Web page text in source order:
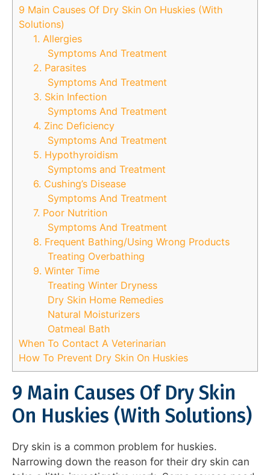
9 Main Causes Of Dry Skin On Huskies (With
Solutions)
1. Allergies
Symptoms And Treatment
2. Parasites
Symptoms And Treatment
3. Skin Infection
Symptoms And Treatment
4. Zinc Deficiency
Symptoms And Treatment
5. Hypothyroidism
Symptoms and Treatment
6. Cushing’s Disease
Symptoms And Treatment
7. Poor Nutrition
Symptoms And Treatment
8. Frequent Bathing/Using Wrong Products
Treating Overbathing
9. Winter Time
Treating Winter Dryness
Dry Skin Home Remedies
Natural Moisturizers
Oatmeal Bath
When To Contact A Veterinarian
How To Prevent Dry Skin On Huskies
9 Main Causes Of Dry Skin
On Huskies (With Solutions)
Dry skin is a common problem for huskies.
Narrowing down the reason for their dry skin can